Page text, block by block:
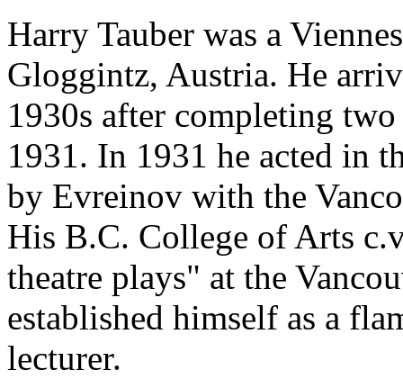
Harry Tauber was a
Gloggintz, Austria. He
1930s after completing
1931. In 1931 he acted in
by Evreinov with the
His B.C. College of Arts
theatre plays" at the
established himself as a
lecturer.